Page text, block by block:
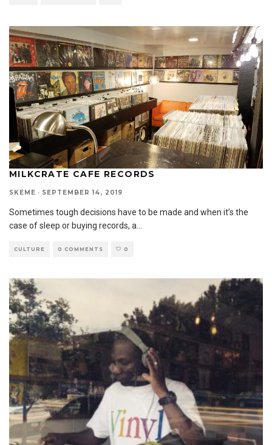
MILKCRATE CAFE RECORDS
SKEME · SEPTEMBER 14, 2019
Sometimes tough decisions have to be made and when it’s the
case of sleep or buying records, a...
CULTURE 0 COMMENTS 0